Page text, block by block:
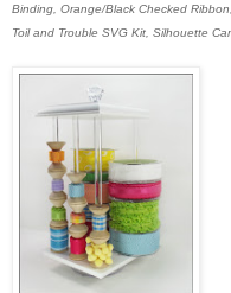
Binding, Orange/Black Checked
Toil and Trouble SVG Kit, Silhouette